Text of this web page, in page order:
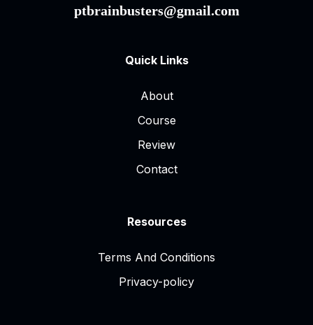
ptbrainbusters@gmail.com
Quick Links
About
Course
Review
Contact
Resources
Terms And Conditions
Privacy-policy